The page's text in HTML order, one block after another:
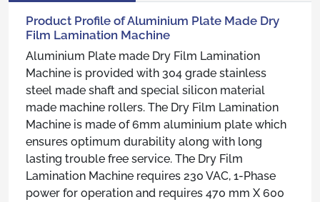
Product Profile of Aluminium Plate Made Dry
Film Lamination Machine
Aluminium Plate made Dry Film Lamination
Machine is provided with 304 grade stainless
steel made shaft and special silicon material
made machine rollers. The Dry Film Lamination
Machine is made of 6mm aluminium plate which
ensures optimum durability along with long
lasting trouble free service. The Dry Film
Lamination Machine requires 230 VAC, 1-Phase
power for operation and requires 470 mm X 600